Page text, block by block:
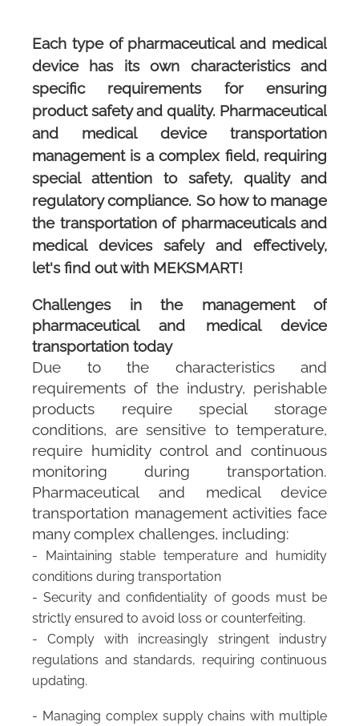
Each type of pharmaceutical and medical
device has its own characteristics and
specific requirements for ensuring
product safety and quality. Pharmaceutical
and medical device transportation
management is a complex field, requiring
special attention to safety, quality and
regulatory compliance. So how to manage
the transportation of pharmaceuticals and
medical devices safely and effectively,
let's find out with MEKSMART!
Challenges in the management of
pharmaceutical and medical device
transportation today
Due to the characteristics and
requirements of the industry, perishable
products require special storage
conditions, are sensitive to temperature,
require humidity control and continuous
monitoring during transportation.
Pharmaceutical and medical device
transportation management activities face
many complex challenges, including:
- Maintaining stable temperature and humidity
conditions during transportation
- Security and confidentiality of goods must be
strictly ensured to avoid loss or counterfeiting.
- Comply with increasingly stringent industry
regulations and standards, requiring continuous
updating.
- Managing complex supply chains with multiple